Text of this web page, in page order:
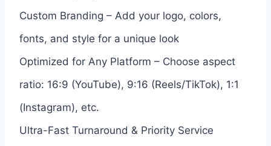
Custom Branding – Add your logo, colors,
fonts, and style for a unique look
Optimized for Any Platform – Choose aspect
ratio: 16:9 (YouTube), 9:16 (Reels/TikTok), 1:1
(Instagram), etc.
Ultra-Fast Turnaround & Priority Service